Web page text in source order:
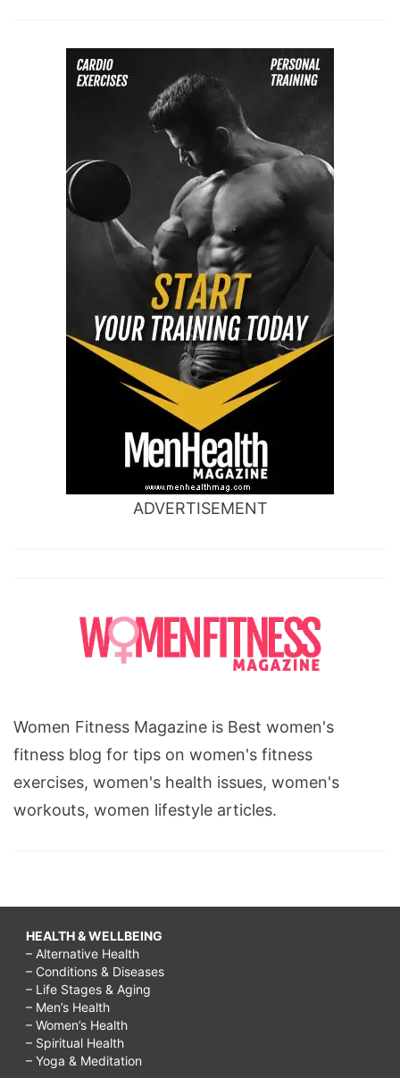
ADVERTISEMENT
Women Fitness Magazine is Best women's
fitness blog for tips on women's fitness
exercises, women's health issues, women's
workouts, women lifestyle articles.
HEALTH & WELLBEING
– Alternative Health
– Conditions & Diseases
– Life Stages & Aging
– Men’s Health
– Women’s Health
– Spiritual Health
– Yoga & Meditation